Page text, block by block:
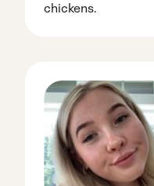
chickens.